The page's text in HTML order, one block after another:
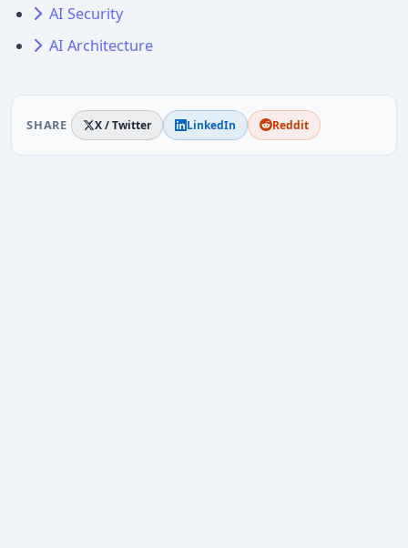
AI Security
AI Architecture
SHARE X / Twitter LinkedIn Reddit